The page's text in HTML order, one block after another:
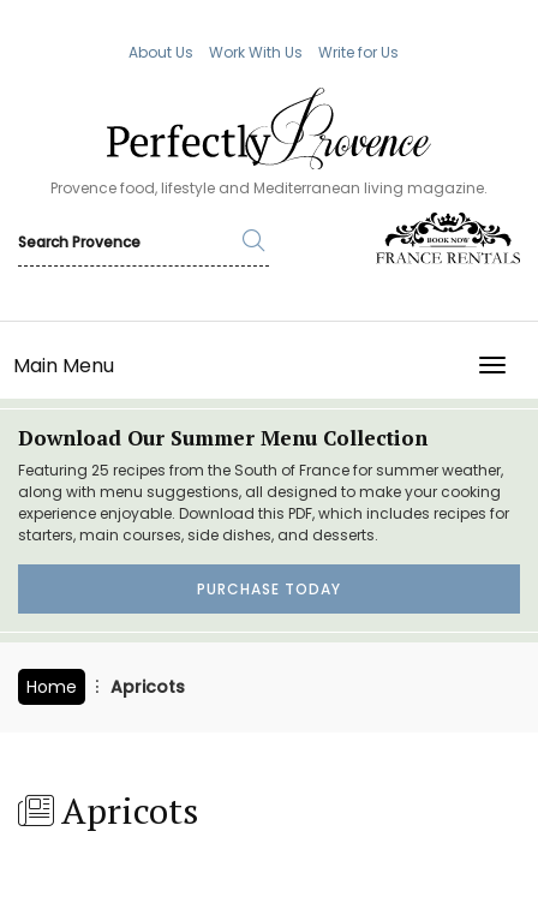
About Us Work With Us Write for Us
Provence food, lifestyle and Mediterranean living magazine.
Main Menu
Download Our Summer Menu Collection
Featuring 25 recipes from the South of France for summer weather,
along with menu suggestions, all designed to make your cooking
experience enjoyable. Download this PDF, which includes recipes for
starters, main courses, side dishes, and desserts.
PURCHASE TODAY
Home Apricots
Apricots